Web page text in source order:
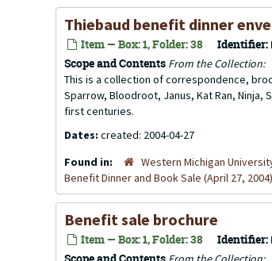
Thiebaud benefit dinner
Item — Box: 1, Folder: 38 Identifier:
Scope and Contents From the Collection:
This is a collection of correspondence,
Sparrow, Bloodroot, Janus, Kat Ran,
first centuries.
Dates: created: 2004-04-27
Found in:
Western Michigan
Benefit Dinner and Book Sale (April 27, 2004)
Benefit sale brochure
Item — Box: 1, Folder: 38 Identifier: